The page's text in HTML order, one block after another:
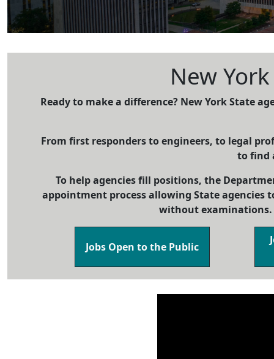
New
Ready to make a difference? New York State
From first responders to engineers, to legal
to find
To help agencies fill positions, the
appointment process allowing State agencies
without examinations.
Jobs Open to the Public